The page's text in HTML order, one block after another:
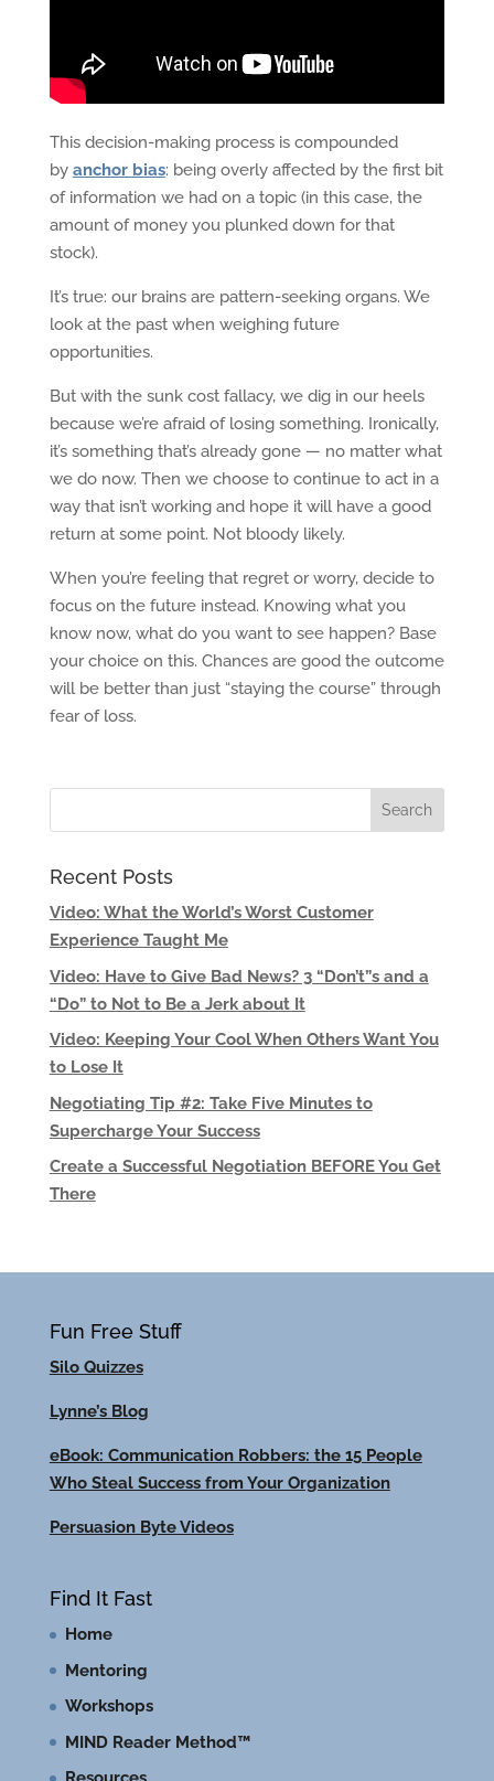
This decision-making process is compounded
by anchor bias: being overly affected by the first bit
of information we had on a topic (in this case, the
amount of money you plunked down for that
stock).
It’s true: our brains are pattern-seeking organs. We
look at the past when weighing future
opportunities.
But with the sunk cost fallacy, we dig in our heels
because we’re afraid of losing something. Ironically,
it’s something that’s already gone — no matter what
we do now. Then we choose to continue to act in a
way that isn’t working and hope it will have a good
return at some point. Not bloody likely.
When you’re feeling that regret or worry, decide to
focus on the future instead. Knowing what you
know now, what do you want to see happen? Base
your choice on this. Chances are good the outcome
will be better than just “staying the course” through
fear of loss.
Recent Posts
Video: What the World’s Worst Customer
Experience Taught Me
Video: Have to Give Bad News? 3 “Don’t”s and a
“Do” to Not to Be a Jerk about It
Video: Keeping Your Cool When Others Want You
to Lose It
Negotiating Tip #2: Take Five Minutes to
Supercharge Your Success
Create a Successful Negotiation BEFORE You Get
There
Fun Free Stuff
Silo Quizzes
Lynne’s Blog
eBook: Communication Robbers: the 15 People
Who Steal Success from Your Organization
Persuasion Byte Videos
Find It Fast
Home
Mentoring
Workshops
MIND Reader Method™